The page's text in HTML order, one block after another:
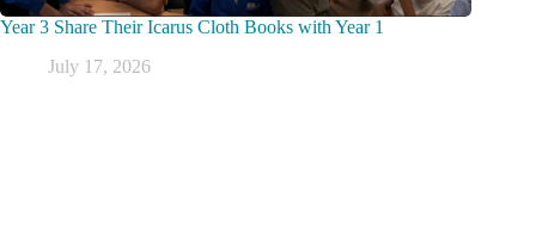
Year 3 Share Their Icarus Cloth Books with Year 1
July 17, 2026